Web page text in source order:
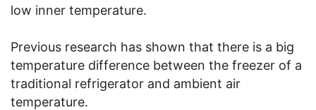
low inner temperature.
Previous research has shown that there is a big
temperature difference between the freezer of a
traditional refrigerator and ambient air
temperature.